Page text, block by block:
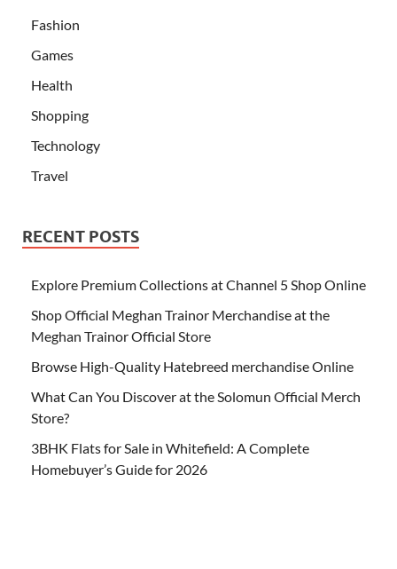
Fashion
Games
Health
Shopping
Technology
Travel
RECENT POSTS
Explore Premium Collections at Channel 5 Shop Online
Shop Official Meghan Trainor Merchandise at the
Meghan Trainor Official Store
Browse High-Quality Hatebreed merchandise Online
What Can You Discover at the Solomun Official Merch
Store?
3BHK Flats for Sale in Whitefield: A Complete
Homebuyer’s Guide for 2026